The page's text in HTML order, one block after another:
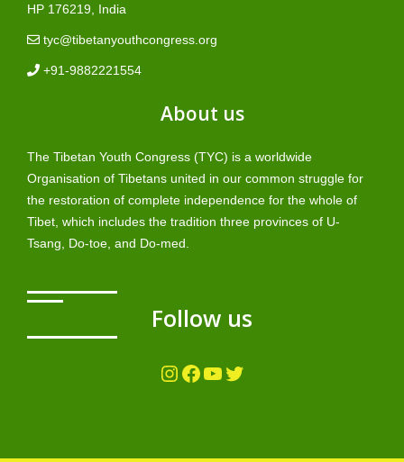
HP 176219, India
tyc@tibetanyouthcongress.org
+91-9882221554
About us
The Tibetan Youth Congress (TYC) is a worldwide
Organisation of Tibetans united in our common struggle for
the restoration of complete independence for the whole of
Tibet, which includes the tradition three provinces of U-
Tsang, Do-toe, and Do-med.
Follow us
Instagram Facebook YouTube Twitter